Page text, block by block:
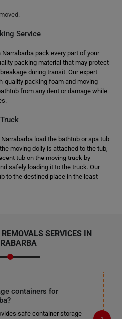
Service
Narrabarba pack every part of your
packing material that may protect
during transit. Our expert
quality packing foam and moving
from any dent or damage while
load the bathtub or spa tub
moving dolly is attached to the tub,
tub on the moving truck by
safely loading it to the truck. Our
to the destined place in the least
SERVICES IN
containers for
safe container storage